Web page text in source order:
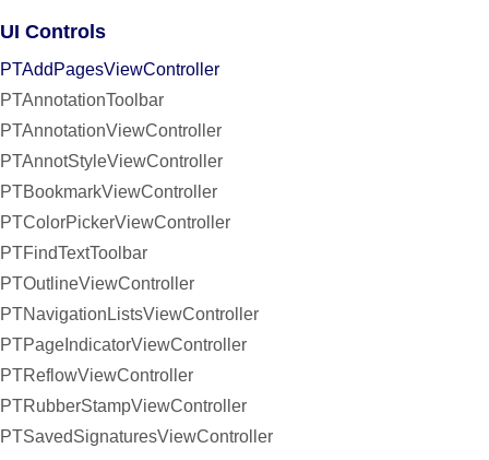
UI Controls
PTAddPagesViewController
PTAnnotationToolbar
PTAnnotationViewController
PTAnnotStyleViewController
PTBookmarkViewController
PTColorPickerViewController
PTFindTextToolbar
PTOutlineViewController
PTNavigationListsViewController
PTPageIndicatorViewController
PTReflowViewController
PTRubberStampViewController
PTSavedSignaturesViewController